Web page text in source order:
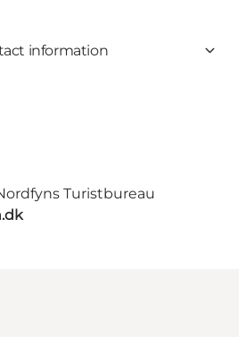
information
Turistbureau